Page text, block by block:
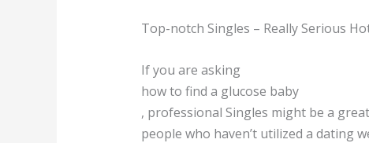
Top-notch Singles – Really Serious
If you are asking
how to find a glucose baby
, professional Singles might be a
people who haven’t utilized a dating